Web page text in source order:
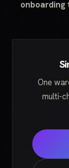
onboarding
One
multi-